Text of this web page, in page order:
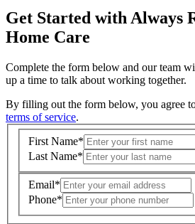
Get Started with Always
Home Care
Complete the form below and our team
up a time to talk about working together.
By filling out the form below, you agree
terms of service.
First Name*
Last Name*
Email*
Phone*